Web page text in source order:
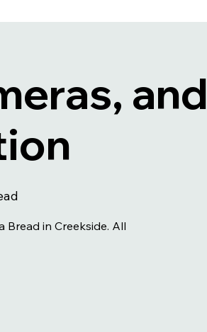
and
Bread in Creekside. All